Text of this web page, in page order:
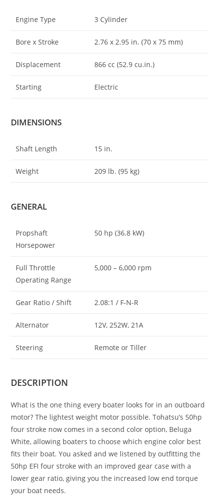
Engine Type 3 Cylinder
Bore x Stroke 2.76 x 2.95 in. (70 x 75 mm)
Displacement 866 cc (52.9 cu.in.)
Starting Electric
DIMENSIONS
Shaft Length 15 in.
Weight 209 lb. (95 kg)
GENERAL
Propshaft
Horsepower
50 hp (36.8 kW)
Full Throttle
Operating Range
5,000 – 6,000 rpm
Gear Ratio / Shift 2.08:1 / F-N-R
Alternator 12V, 252W, 21A
Steering Remote or Tiller
DESCRIPTION
What is the one thing every boater looks for in an outboard
motor? The lightest weight motor possible. Tohatsu’s 50hp
four stroke now comes in a second color option, Beluga
White, allowing boaters to choose which engine color best
fits their boat. You asked and we listened by outfitting the
50hp EFI four stroke with an improved gear case with a
lower gear ratio, giving you the increased low end torque
your boat needs.